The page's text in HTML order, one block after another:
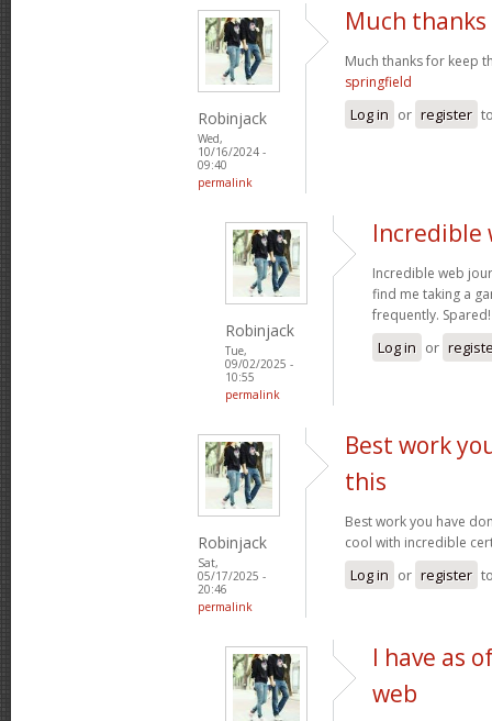
Robinjack
Wed,
10/16/2024 -
09:40
permalink
Much
Much thanks for keep
springfield
Log in or register
Robinjack
Tue,
09/02/2025 -
10:55
permalink
Incredible
Incredible web
find me taking a
frequently.
Log in or
Robinjack
Sat,
05/17/2025 -
20:46
permalink
Best work
this
Best work you have
cool with incredible
Log in or register
I have as
web